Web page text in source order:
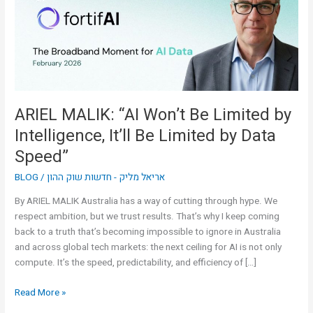
ARIEL MALIK: “AI Won’t Be Limited by
Intelligence, It’ll Be Limited by Data
Speed”
BLOG /אריאל מליק - חדשות שוק ההון
By ARIEL MALIK Australia has a way of cutting through hype. We
respect ambition, but we trust results. That’s why I keep coming
back to a truth that’s becoming impossible to ignore in Australia
and across global tech markets: the next ceiling for AI is not only
compute. It’s the speed, predictability, and efficiency of […]
Limited
Intelligence,
by
Data
Speed”
Read More »